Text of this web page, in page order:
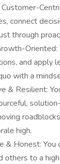
connect
through
and apply
with a
& Resilient:
high.
& Honest: You
others to a